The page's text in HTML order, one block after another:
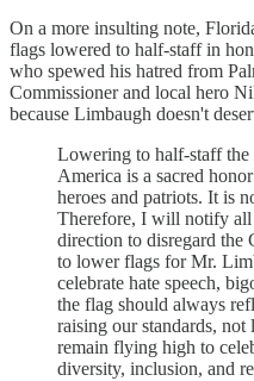
On a more insulting note,
flags lowered to half-staff in
who spewed his hatred from
Commissioner and local hero
because Limbaugh doesn't
Lowering to half-staff
America is a sacred
heroes and patriots. It is
Therefore, I will notify all
direction to disregard the
to lower flags for Mr.
celebrate hate speech,
the flag should always
raising our standards,
remain flying high to
diversity, inclusion, and